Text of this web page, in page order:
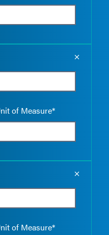
of Measure*
of Measure*